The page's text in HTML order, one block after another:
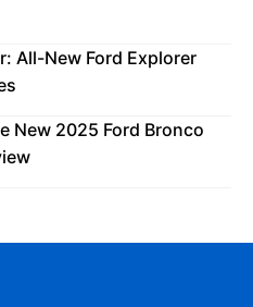
All-New Ford Explorer
New 2025 Ford Bronco